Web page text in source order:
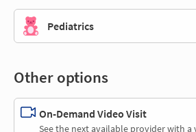
Pediatrics
Other options
On-Demand Video Visit
See the next available provider with a